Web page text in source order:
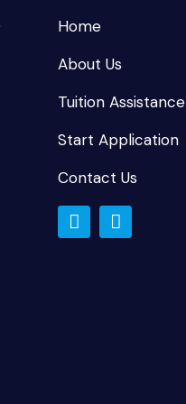
Home
About Us
Tuition Assistance
Start Application
Contact Us